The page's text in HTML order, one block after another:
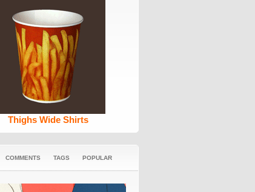
Thighs Wide Shirts
COMMENTS TAGS POPULAR